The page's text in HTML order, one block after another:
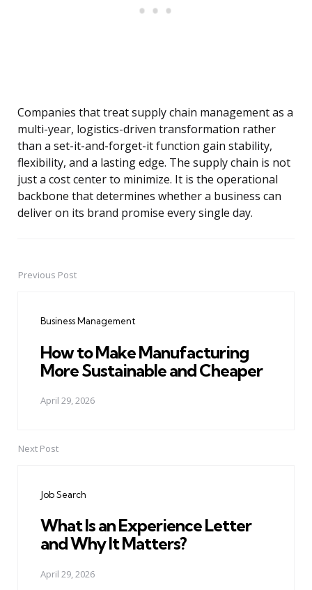
Companies that treat supply chain management as a
multi-year, logistics-driven transformation rather
than a set-it-and-forget-it function gain stability,
flexibility, and a lasting edge. The supply chain is not
just a cost center to minimize. It is the operational
backbone that determines whether a business can
deliver on its brand promise every single day.
PostPrevious Post
Business Management
How to Make Manufacturing
More Sustainable and Cheaper
April 29, 2026
Next Post
Job Search
What Is an Experience Letter
and Why It Matters?
April 29, 2026